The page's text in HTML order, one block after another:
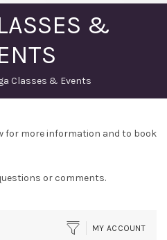
&
Classes & Events
for more information and to book
or comments.
MY ACCOUNT